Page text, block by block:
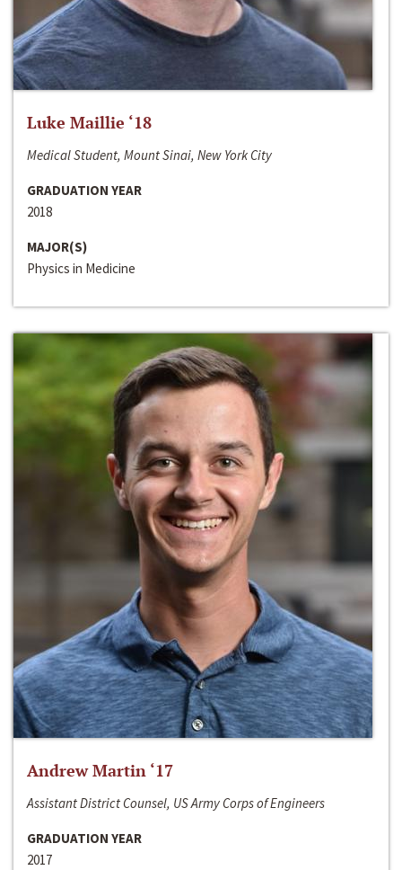
Luke Maillie ‘18
Medical Student, Mount Sinai, New York City
GRADUATION YEAR
2018
MAJOR(S)
Physics in Medicine
Andrew Martin ‘17
Assistant District Counsel, US Army Corps of Engineers
GRADUATION YEAR
2017